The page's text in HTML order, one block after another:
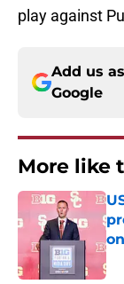
play against
Add us
Google
More like